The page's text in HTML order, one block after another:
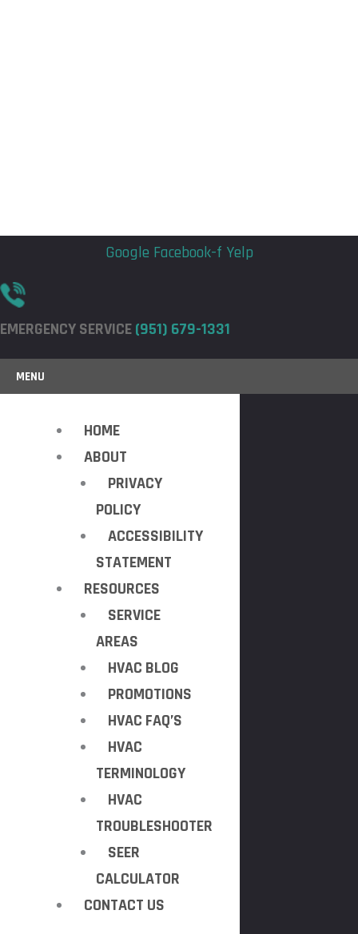
Google Facebook-f Yelp
EMERGENCY SERVICE(951) 679-1331
MENU
HOME
ABOUT
PRIVACY
POLICY
ACCESSIBILITY
STATEMENT
RESOURCES
SERVICE
AREAS
HVAC BLOG
PROMOTIONS
HVAC FAQ’S
HVAC
TERMINOLOGY
HVAC
TROUBLESHOOTER
SEER
CALCULATOR
CONTACT US